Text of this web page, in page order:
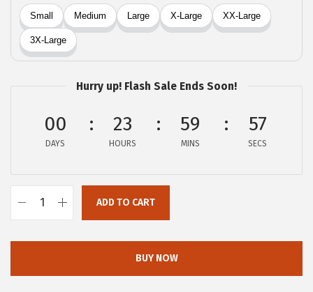
r
i
c
s
:
4
9
i
c
s
9
9
.
Hurry up! Flash Sale Ends Soon!
00
DAYS
23
HOURS
59
MINS
56
SECS
ADD TO CART
BUY NOW